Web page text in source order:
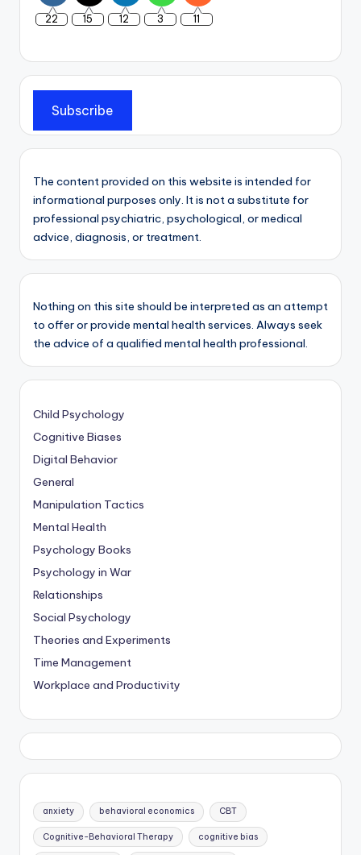
22 15 12 3 11
Subscribe
The content provided on this website is intended for
informational purposes only. It is not a substitute for
professional psychiatric, psychological, or medical
advice, diagnosis, or treatment.
Nothing on this site should be interpreted as an attempt
to offer or provide mental health services. Always seek
the advice of a qualified mental health professional.
Child Psychology
Cognitive Biases
Digital Behavior
General
Manipulation Tactics
Mental Health
Psychology Books
Psychology in War
Relationships
Social Psychology
Theories and Experiments
Time Management
Workplace and Productivity
anxiety behavioral economics CBT
Cognitive-Behavioral Therapy cognitive bias